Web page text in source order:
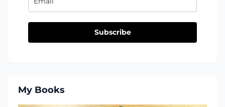
Subscribe
My Books